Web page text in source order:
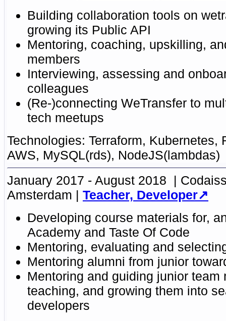
Building collaboration tools on
growing its Public API
Mentoring, coaching, upskilling,
members
Interviewing, assessing and
colleagues
(Re-)connecting WeTransfer to
tech meetups
Terraform, Kubernetes,
AWS, MySQL(rds), NodeJS(lambdas)
January 2017 - August 2018
Amsterdam
Teacher, Developer
Developing course materials for,
Academy and Taste Of Code
Mentoring, evaluating and
Mentoring alumni from junior
Mentoring and guiding junior team
teaching, and growing them into
developers